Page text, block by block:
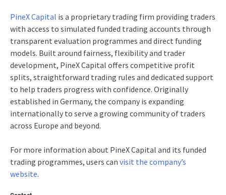
PineX Capital is a proprietary trading firm providing traders
with access to simulated funded trading accounts through
transparent evaluation programmes and direct funding
models. Built around fairness, flexibility and trader
development, PineX Capital offers competitive profit
splits, straightforward trading rules and dedicated support
to help traders progress with confidence. Originally
established in Germany, the company is expanding
internationally to serve a growing community of traders
across Europe and beyond.
For more information about PineX Capital and its funded
trading programmes, users can visit the company’s
website.